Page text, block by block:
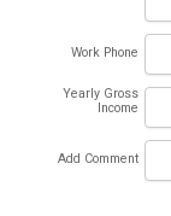
Work Phone
Yearly Gross
Income
Add Comment